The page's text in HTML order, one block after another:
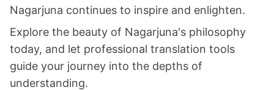
Nagarjuna continues to inspire and enlighten.
Explore the beauty of Nagarjuna's philosophy
today, and let professional translation tools
guide your journey into the depths of
understanding.